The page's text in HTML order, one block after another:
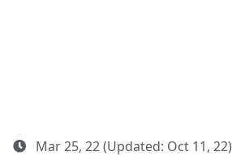
Mar 25, 22 (Updated: Oct 11, 22)